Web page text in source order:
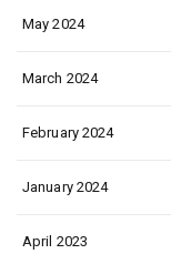
May 2024
March 2024
February 2024
January 2024
April 2023